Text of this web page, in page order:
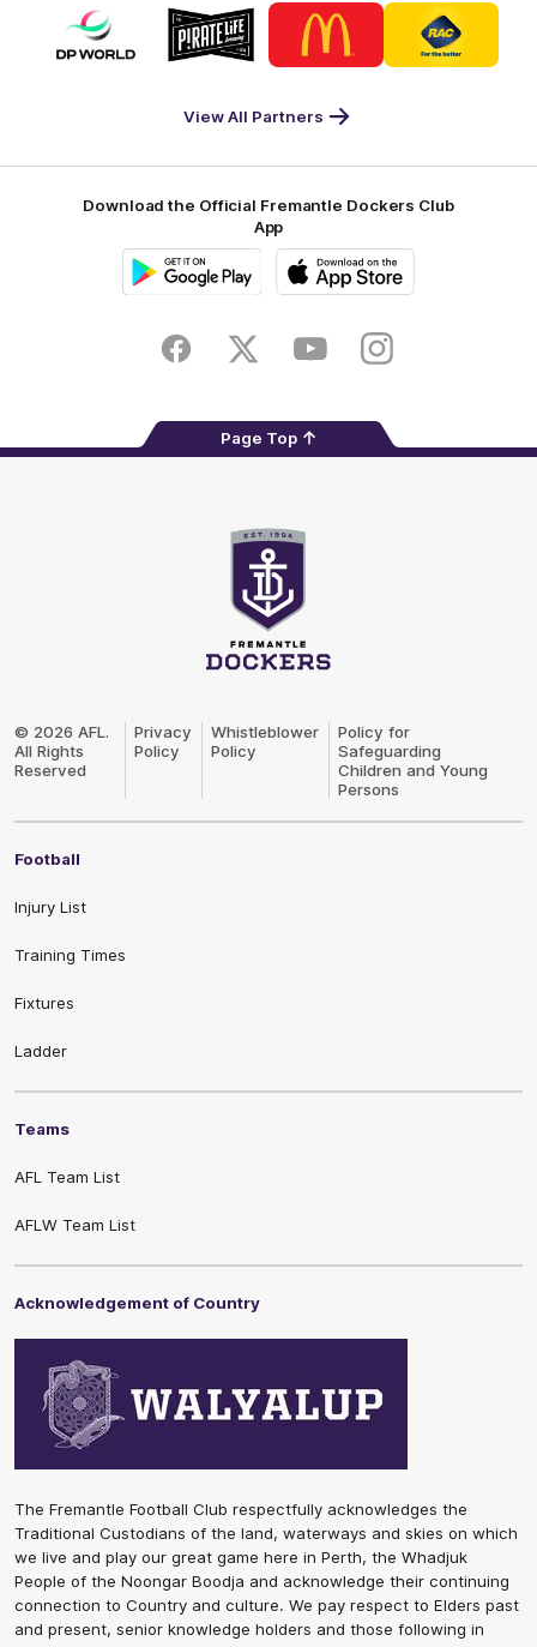
Logo
of
partner
Logo
of
partner
Pirate
Footer
Logo
of
partner
McDonald's
Logo
of
partner
RAC
View All Partners
Download the Official Fremantle Dockers Club
App
FacebookTwitter YoutubeInstagram
Page Top
© 2026 AFL.
All Rights
Reserved
Privacy
Policy
Whistleblower
Policy
Policy for
Safeguarding
Children and Young
Persons
Football
Injury List
Training Times
Fixtures
Ladder
Teams
AFL Team List
AFLW Team List
Acknowledgement of Country
The Fremantle Football Club respectfully acknowledges the
Traditional Custodians of the land, waterways and skies on which
we live and play our great game here in Perth, the Whadjuk
People of the Noongar Boodja and acknowledge their continuing
connection to Country and culture. We pay respect to Elders past
and present, senior knowledge holders and those following in